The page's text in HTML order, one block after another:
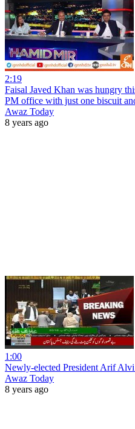
2:19
Faisal Javed Khan was hungry
PM office with just one biscuit
Awaz Today
8 years ago
1:00
Newly-elected President Arif
Awaz Today
8 years ago